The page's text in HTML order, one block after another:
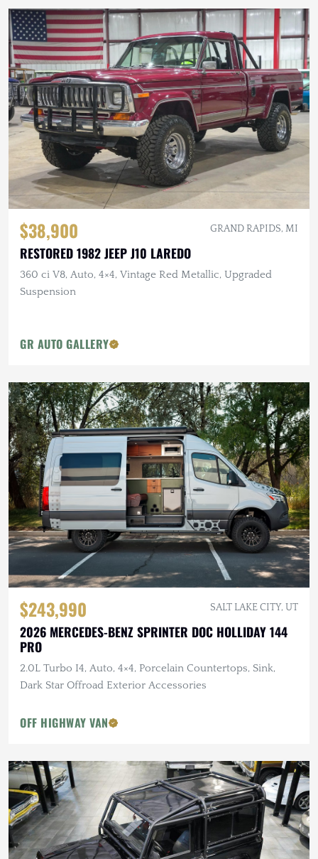
$38,900 GRAND RAPIDS, MI
RESTORED 1982 JEEP J10 LAREDO
360 ci V8, Auto, 4×4, Vintage Red Metallic, Upgraded
Suspension
GR AUTO GALLERY
$243,990 SALT LAKE CITY, UT
2026 MERCEDES-BENZ SPRINTER DOC HOLLIDAY 144
PRO
2.0L Turbo I4, Auto, 4×4, Porcelain Countertops, Sink,
Dark Star Offroad Exterior Accessories
OFF HIGHWAY VAN